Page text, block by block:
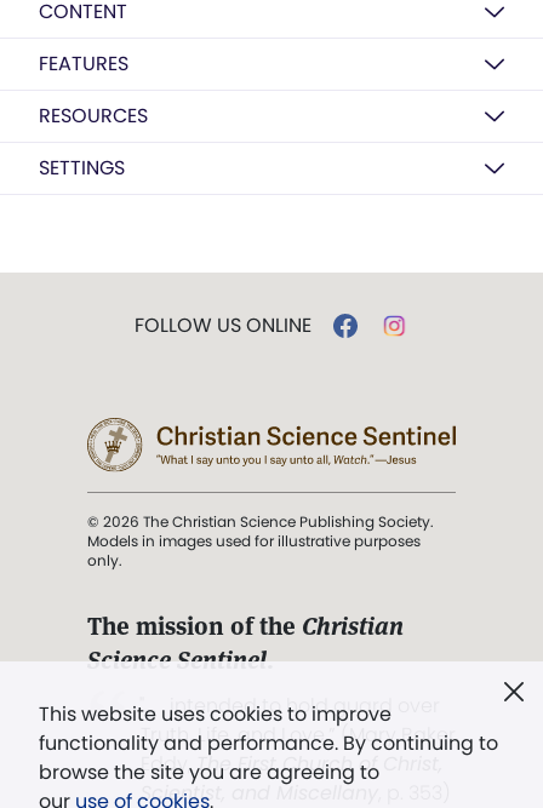
CONTENT
FEATURES
RESOURCES
SETTINGS
This website uses cookies to improve
functionality and performance. By continuing to
browse the site you are agreeing to
our use of cookies.
FOLLOW US ONLINE
© 2026 The Christian Science Publishing Society.
Models in images used for illustrative purposes
only.
The mission of the Christian
Science Sentinel.
". . . intended to hold guard over
Truth, Life, and Love.” (Mary Baker
Eddy,The First Church of Christ,
Scientist, and Miscellany